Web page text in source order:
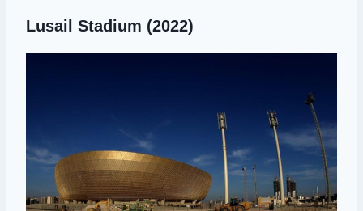
Lusail Stadium (2022)